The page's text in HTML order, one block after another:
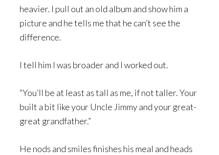
heavier. I pull out an old album and show him a
picture and he tells me that he can’t see the
difference.
I tell him I was broader and I worked out.
“You’ll be at least as tall as me, if not taller. Your
built a bit like your Uncle Jimmy and your great-
great grandfather.”
He nods and smiles finishes his meal and heads